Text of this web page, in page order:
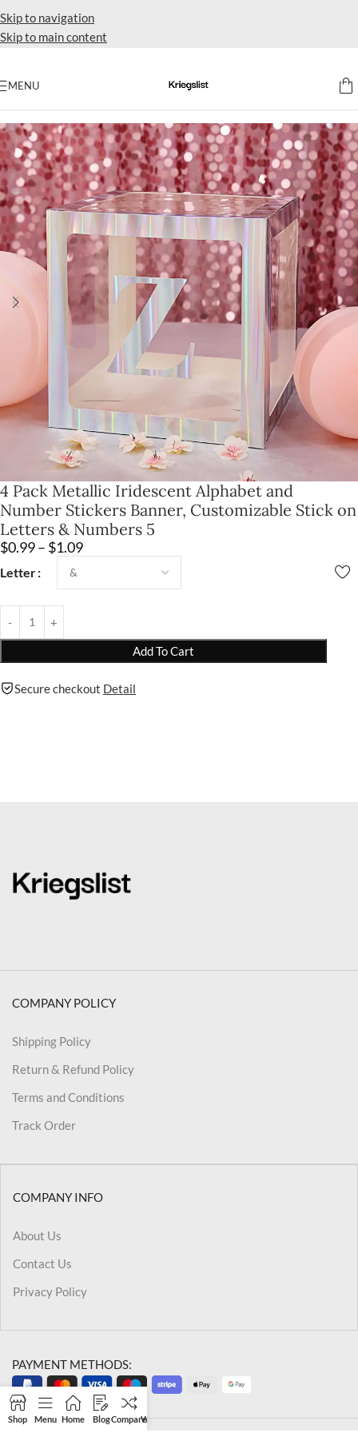
Skip to navigation
Skip to main content
MENU
4 Pack Metallic Iridescent Alphabet and
Number Stickers Banner, Customizable Stick on
Letters & Numbers 5
$0.99– $1.09
Letter
Add To Cart
Secure checkout Detail
COMPANY POLICY
Shipping Policy
Return & Refund Policy
Terms and Conditions
Track Order
COMPANY INFO
About Us
Contact Us
Privacy Policy
PAYMENT METHODS:
Shop Menu Home BlogCompareWishlist CartMy account